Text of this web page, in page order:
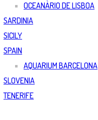
OCEANÀRIO DE LISBOA
SARDINIA
SICILY
SPAIN
AQUARIUM BARCELONA
SLOVENIA
TENERIFE